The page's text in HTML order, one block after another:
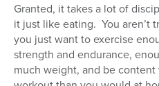
Granted, it takes a lot of
it just like eating. You aren’t
you just want to exercise
strength and endurance,
much weight, and be